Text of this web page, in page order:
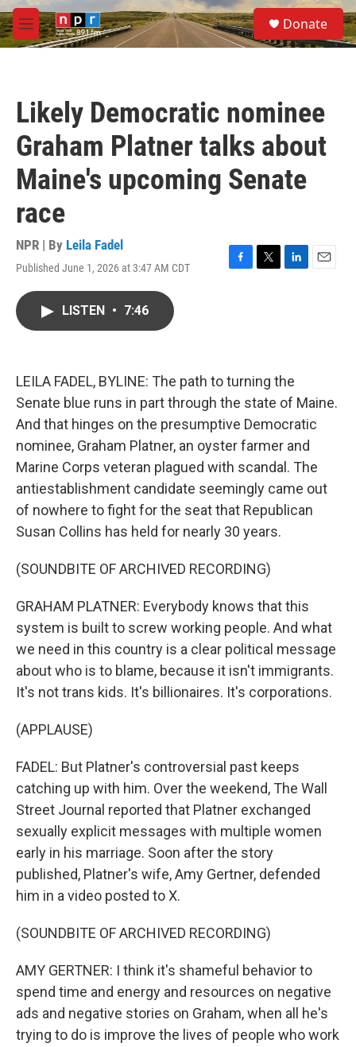
Skip to main content
M
e
S
e
a
Donate
Likely Democratic nominee
Graham Platner talks about
Maine's upcoming Senate
race
NPR | By Leila Fadel
Published June 1, 2026 at 3:47 AM CDT
F
k
T
L
n
E
LISTEN • 7:46
LEILA FADEL, BYLINE: The path to turning the
Senate blue runs in part through the state of Maine.
And that hinges on the presumptive Democratic
nominee, Graham Platner, an oyster farmer and
Marine Corps veteran plagued with scandal. The
antiestablishment candidate seemingly came out
of nowhere to fight for the seat that Republican
Susan Collins has held for nearly 30 years.
(SOUNDBITE OF ARCHIVED RECORDING)
GRAHAM PLATNER: Everybody knows that this
system is built to screw working people. And what
we need in this country is a clear political message
about who is to blame, because it isn't immigrants.
It's not trans kids. It's billionaires. It's corporations.
(APPLAUSE)
FADEL: But Platner's controversial past keeps
catching up with him. Over the weekend, The Wall
Street Journal reported that Platner exchanged
sexually explicit messages with multiple women
early in his marriage. Soon after the story
published, Platner's wife, Amy Gertner, defended
him in a video posted to X.
(SOUNDBITE OF ARCHIVED RECORDING)
AMY GERTNER: I think it's shameful behavior to
spend time and energy and resources on negative
ads and negative stories on Graham, when all he's
trying to do is improve the lives of people who work